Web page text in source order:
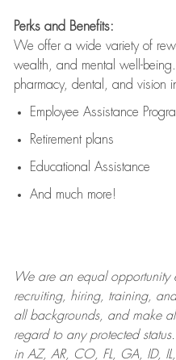
Perks and Benefits:
We offer a wide variety of
wealth, and mental well-
pharmacy, dental, and vision
Employee Assistance
Retirement plans
Educational Assistance
And much more!
We are anequal opportunity
recruiting, hiring, training,
all backgrounds, and makeall
regard to any protected
in AZ, AR, CO, FL, GA, ID,